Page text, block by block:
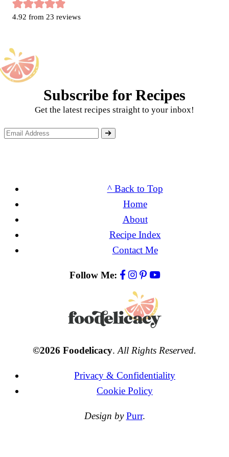
4.92 from 23 reviews
Subscribe for Recipes
Get the latest recipes straight to your inbox!
^ Back to Top
Home
About
Recipe Index
Contact Me
Follow Me:
©2026 Foodelicacy. All Rights Reserved.
Privacy & Confidentiality
Cookie Policy
Design by Purr.